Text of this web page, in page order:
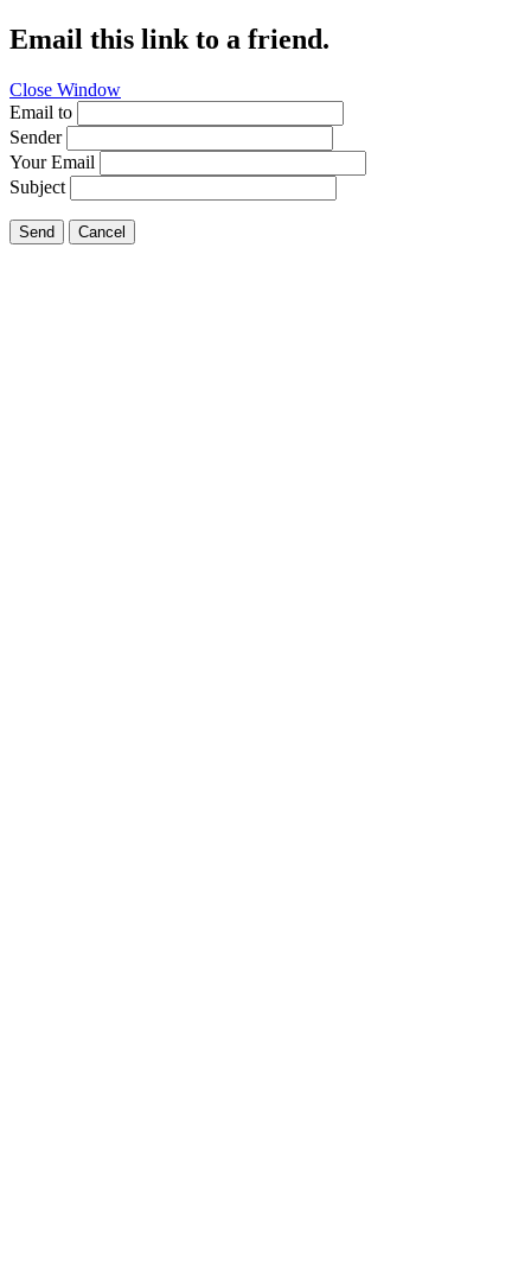
Email this link to a friend.
Close Window
Email to
Sender
Your Email
Subject
Send Cancel